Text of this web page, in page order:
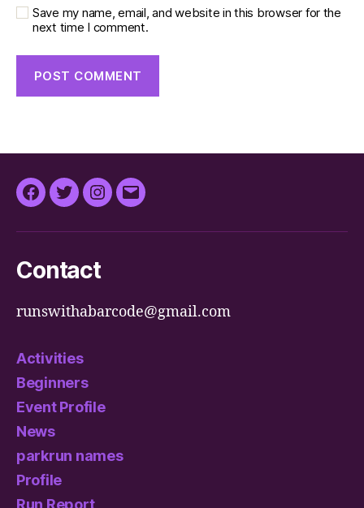
Save my name, email, and website in this browser for the
next time I comment.
Facebook
TwitterInstagram
Email
Contact
runswithabarcode@gmail.com
Activities
Beginners
Event Profile
News
parkrun names
Profile
Run Report